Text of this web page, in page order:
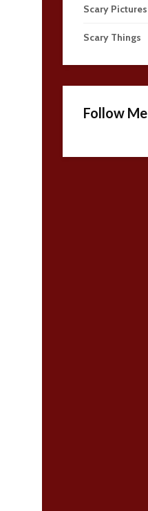
Scary Pictures
Scary Things
Follow Me